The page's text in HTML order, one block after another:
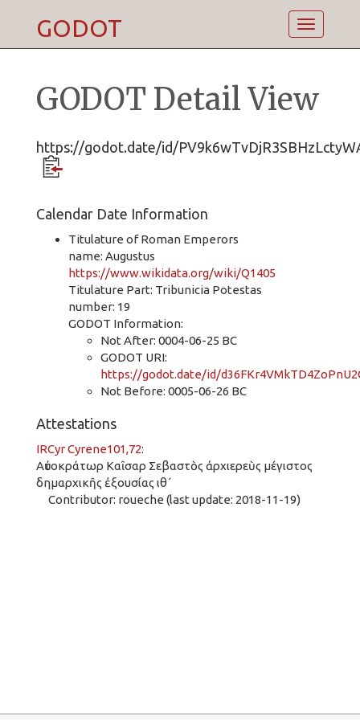
Toggle
GODOT
GODOT Detail View
https://godot.date/id/
Calendar Date Information
Titulature of Roman Emperors
name: Augustus
https://www.wikidata.org/wiki/Q1405
Titulature Part: Tribunicia Potestas
number: 19
GODOT Information:
Not After: 0004-06-25 BC
GODOT URI:
https://godot.date/id/
Not Before: 0005-06-26 BC
Attestations
IRCyr Cyrene101,72:
Αὐτοκράτωρ Καῖσαρ Σεβαστὸς ἀρχιερεὺς μέγιστος
δημαρχικῆς ἐξουσίας ιθ´
Contributor: roueche (last update: 2018-11-19)